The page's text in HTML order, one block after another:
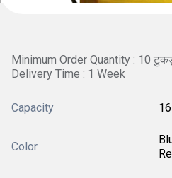
Minimum Order Quantity : 10
Delivery Time : 1 Week
Capacity
Color